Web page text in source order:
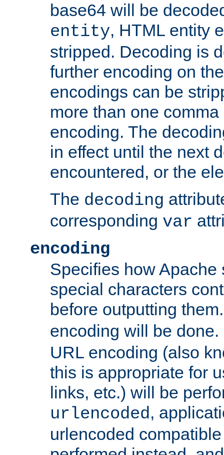
base64 will be
entity, HTML entity
stripped. Decoding is
further encoding on
encodings can be
more than one
encoding. The
in effect until the next
encountered, or the
The decoding
corresponding var
encoding
Specifies how Apache
special characters
before outputting
encoding will be
URL encoding (also
this is appropriate for
links, etc.) will be
urlencoded,
urlencoded